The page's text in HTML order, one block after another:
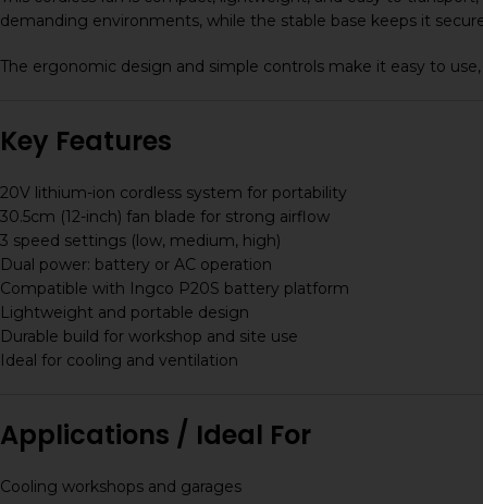
demanding environments, while the stable base keeps it
The ergonomic design and simple controls make it easy to
Key Features
20V lithium-ion cordless system for portability
30.5cm (12-inch) fan blade for strong airflow
3 speed settings (low, medium, high)
Dual power: battery or AC operation
Compatible with Ingco P20S battery platform
Lightweight and portable design
Durable build for workshop and site use
Ideal for cooling and ventilation
Applications / Ideal For
Cooling workshops and garages